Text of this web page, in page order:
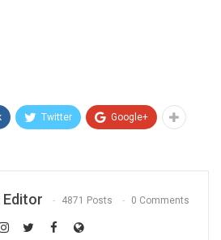
Twitter Google+
Editor 4871 Posts 0 Comments